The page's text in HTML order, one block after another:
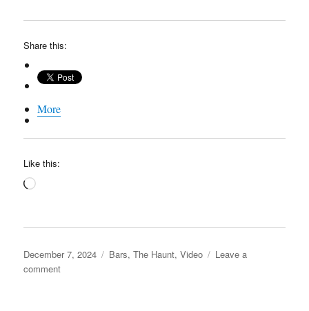
Share this:
More
Like this:
Loading…
Posted
on
December 7, 2024 Categories
Bars,The Haunt,Video
Leave a
commenton